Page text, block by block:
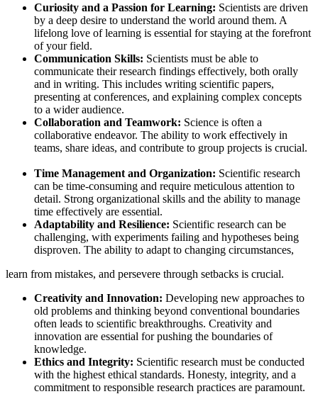
Curiosity and a Passion for Learning: Scientists are driven
by a deep desire to understand the world around them. A
lifelong love of learning is essential for staying at the forefront
of your field.
Communication Skills: Scientists must be able to
communicate their research findings effectively, both orally
and in writing. This includes writing scientific papers,
presenting at conferences, and explaining complex concepts
to a wider audience.
Collaboration and Teamwork: Science is often a
collaborative endeavor. The ability to work effectively in
teams, share ideas, and contribute to group projects is crucial.
Time Management and Organization: Scientific research
can be time-consuming and require meticulous attention to
detail. Strong organizational skills and the ability to manage
time effectively are essential.
Adaptability and Resilience: Scientific research can be
challenging, with experiments failing and hypotheses being
disproven. The ability to adapt to changing circumstances,
learn from mistakes, and persevere through setbacks is crucial.
Creativity and Innovation: Developing new approaches to
old problems and thinking beyond conventional boundaries
often leads to scientific breakthroughs. Creativity and
innovation are essential for pushing the boundaries of
knowledge.
Ethics and Integrity: Scientific research must be conducted
with the highest ethical standards. Honesty, integrity, and a
commitment to responsible research practices are paramount.